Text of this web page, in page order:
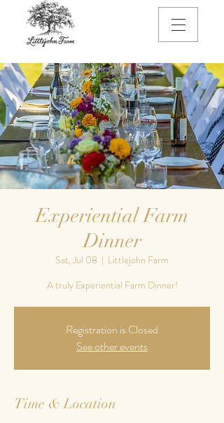
Experiential Farm
Dinner
Sat, Jul 08
  |
Littlejohn Farm
A truly Experiential Farm Dinner!
Registration is Closed
See other events
Time & Location